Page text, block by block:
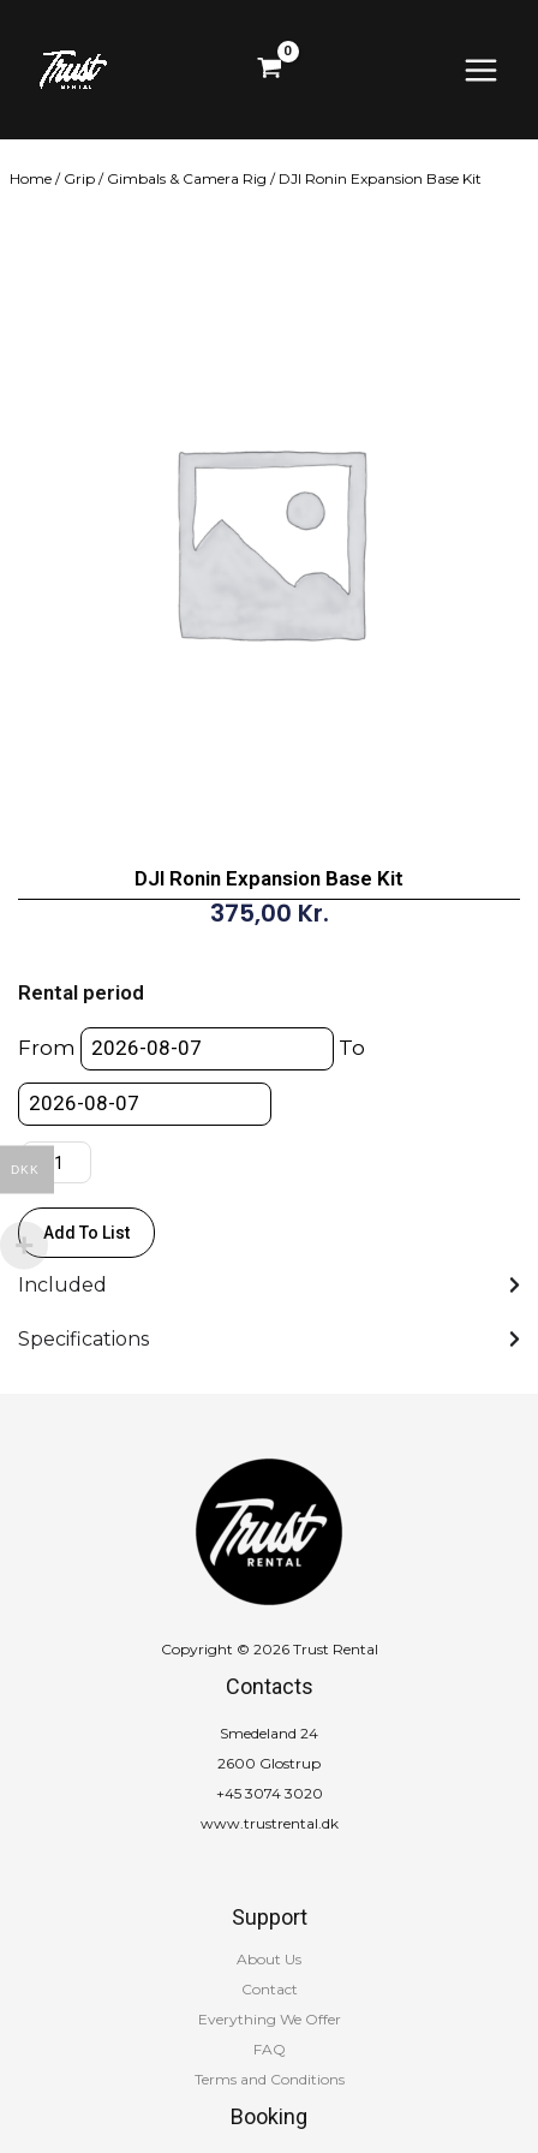
content
Menu
Home / Grip / Gimbals & Camera Rig / DJI Ronin Expansion Base Kit
DJI Ronin Expansion Base Kit
375,00 Kr.
Rental period
From To
Expansion
Base
quantity
Add To List
Included
Specifications
Copyright © 2026 Trust Rental
Contacts
Smedeland 24
2600 Glostrup
+45 3074 3020
www.trustrental.dk
Support
About Us
Contact
Everything We Offer
FAQ
Terms and Conditions
Booking
DKK